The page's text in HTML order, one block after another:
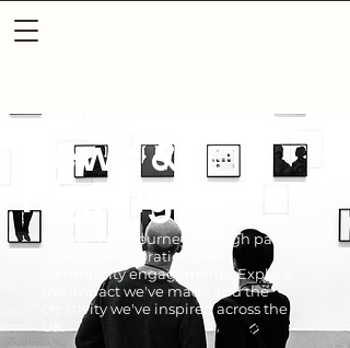
News &
Highlights
Discover our journey through past
events, collaborations, and
community engagements. Explore
the impact we've made and the
creativity we've inspired across the